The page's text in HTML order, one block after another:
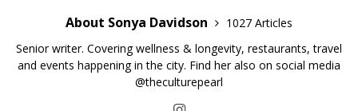
About Sonya Davidson
1027 Articles
Senior writer. Covering wellness & longevity, restaurants, travel
and events happening in the city. Find her also on social media
@theculturepearl